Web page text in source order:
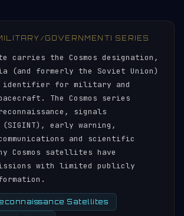
GOVERNMENT) SERIES
carries the Cosmos designation,
(and formerly the Soviet Union)
identifier for military and
The Cosmos series
reconnaissance, signals
early warning,
and scientific
Cosmos satellites have
with limited publicly
Satellites